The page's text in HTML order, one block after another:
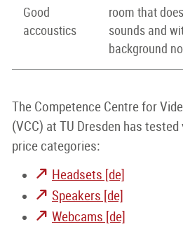
Good
accoustics
room that
sounds and
background
The Competence Centre for
(VCC) at TU Dresden has
price categories:
Headsets [de]
Speakers [de]
Webcams [de]